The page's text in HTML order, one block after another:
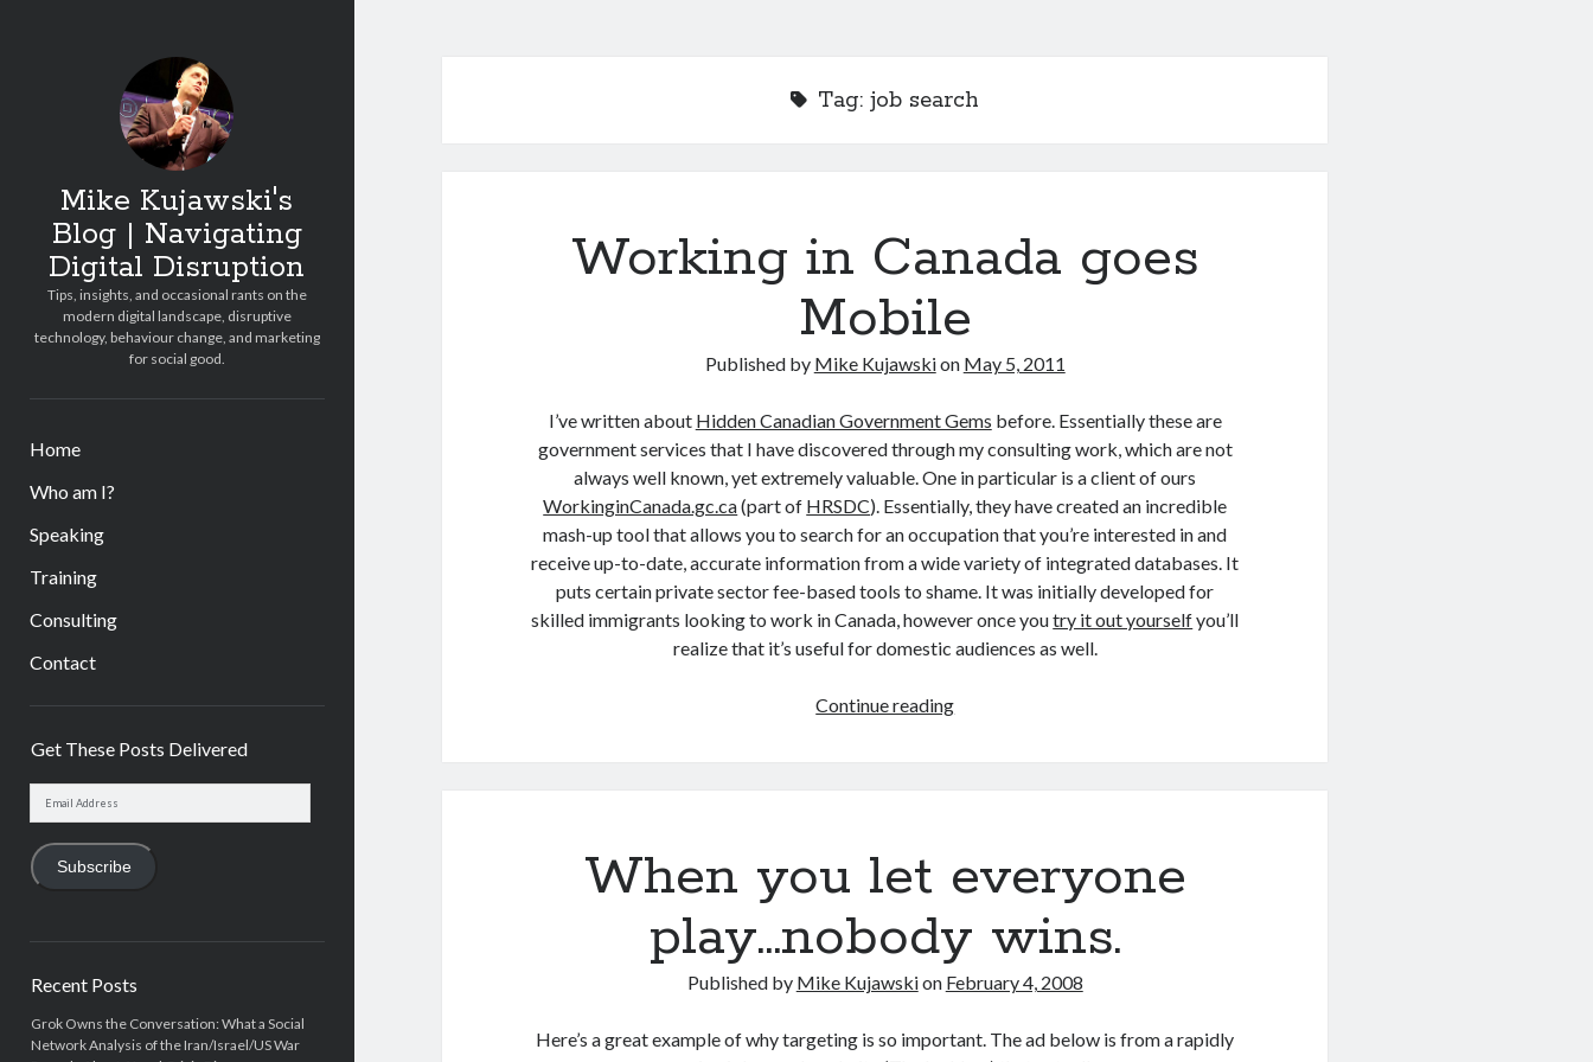
Mike Kujawski's
Blog | Navigating
Digital Disruption
Tips, insights, and occasional rants on the
modern digital landscape, disruptive
technology, behaviour change, and marketing
for social good.
Home
Who am I?
Speaking
Training
Consulting
Contact
Get These Posts Delivered
Subscribe
Recent Posts
Grok Owns the Conversation: What a Social
Network Analysis of the Iran/Israel/US War
Tag:job search
Working in Canada goes
Mobile
Published by Mike Kujawskion May 5, 2011
I’ve written about Hidden Canadian Government Gems before. Essentially these are
government services that I have discovered through my consulting work, which are not
always well known, yet extremely valuable. One in particular is a client of ours
WorkinginCanada.gc.ca(part of HRSDC). Essentially, they have created an incredible
mash-up tool that allows you to search for an occupation that you’re interested in and
receive up-to-date, accurate information from a wide variety of integrated databases. It
puts certain private sector fee-based tools to shame. It was initially developed for
skilled immigrants looking to work in Canada, however once youtry it out yourselfyou’ll
realize that it’s useful for domestic audiences as well.
Continue readingWorking
When you let everyone
play…nobody wins.
Published by Mike Kujawskion February 4, 2008
Here’s a great example of why targeting is so important. The ad below is from a rapidly